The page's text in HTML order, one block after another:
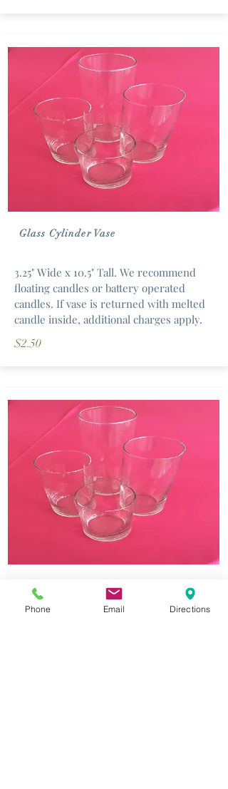
Glass Cylinder Vase
3.25" Wide x 10.5" Tall. We recommend
floating candles or battery operated
candles. If vase is returned with melted
candle inside, additional charges apply.
$2.50
Glass Cylinder Vase
Phone Email Directions